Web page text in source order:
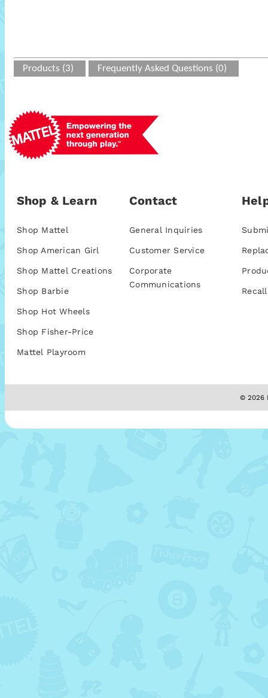
Products (3) Frequently Asked Questions (0)
Shop & Learn
Shop Mattel
Shop American Girl
Shop Mattel Creations
Shop Barbie
Shop Hot Wheels
Shop Fisher-Price
Mattel Playroom
Contact
General Inquiries
Customer Service
Corporate
Communications
© 2026